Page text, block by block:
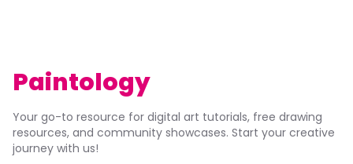
Paintology
Your go-to resource for digital art tutorials, free drawing
resources, and community showcases. Start your creative
journey with us!